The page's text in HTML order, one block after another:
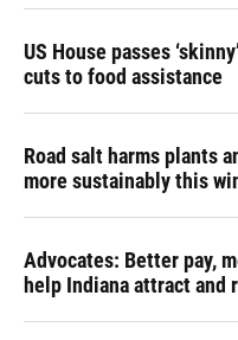
US House passes
cuts to food assistance
Road salt harms plants
more sustainably this
Advocates: Better pay,
help Indiana attract and